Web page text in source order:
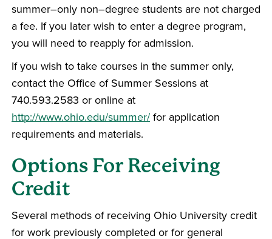
summer–only non–degree students are not charged
a fee. If you later wish to enter a degree program,
you will need to reapply for admission.
If you wish to take courses in the summer only,
contact the Office of Summer Sessions at
740.593.2583 or online at
http://www.ohio.edu/summer/for application
requirements and materials.
Options For Receiving
Credit
Several methods of receiving Ohio University credit
for work previously completed or for general